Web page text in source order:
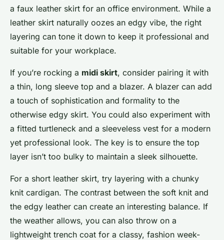
a faux leather skirt for an office environment. While a
leather skirt naturally oozes an edgy vibe, the right
layering can tone it down to keep it professional and
suitable for your workplace.
If you’re rocking a midi skirt, consider pairing it with
a thin, long sleeve top and a blazer. A blazer can add
a touch of sophistication and formality to the
otherwise edgy skirt. You could also experiment with
a fitted turtleneck and a sleeveless vest for a modern
yet professional look. The key is to ensure the top
layer isn’t too bulky to maintain a sleek silhouette.
For a short leather skirt, try layering with a chunky
knit cardigan. The contrast between the soft knit and
the edgy leather can create an interesting balance. If
the weather allows, you can also throw on a
lightweight trench coat for a classy, fashion week-